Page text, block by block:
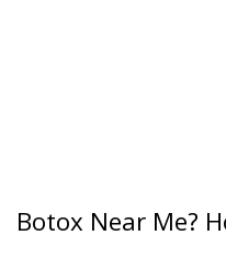
Botox Near Me?